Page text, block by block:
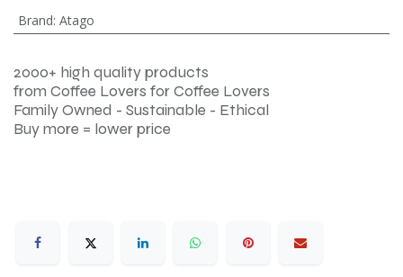
Brand: Atago
2000+ high quality products
from Coffee Lovers for Coffee Lovers
Family Owned - Sustainable - Ethical
Buy more = lower price